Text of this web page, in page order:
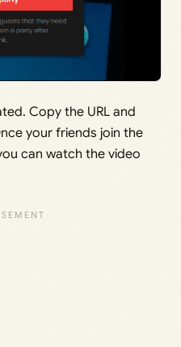
Copy the URL and
your friends join the
can watch the video